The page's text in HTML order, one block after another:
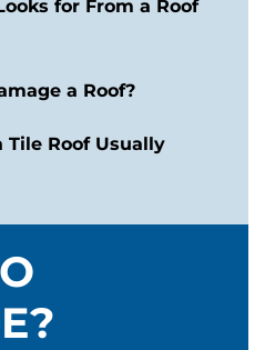
for From a Roof
a Roof?
Tile Roof Usually